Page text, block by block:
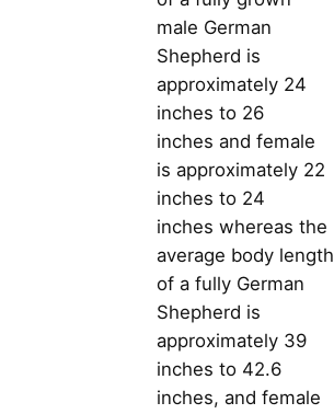
male German
Shepherd is
approximately 24
inches to 26
inches and female
is approximately 22
inches to 24
inches whereas the
average body length
of a fully German
Shepherd is
approximately 39
inches to 42.6
inches, and female